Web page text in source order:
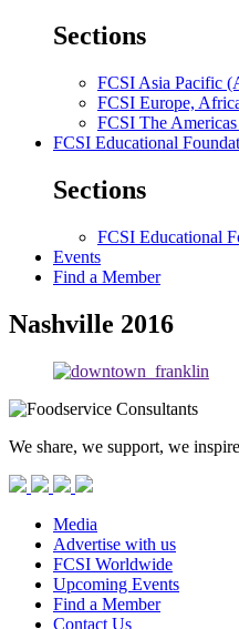
Sections
FCSI Asia Pacific
FCSI Europe,
FCSI The
FCSI Educational
Sections
FCSI Educational
Events
Find a Member
Nashville 2016
We share, we support, we inspire
Media
Advertise with us
FCSI Worldwide
Upcoming Events
Find a Member
Contact Us